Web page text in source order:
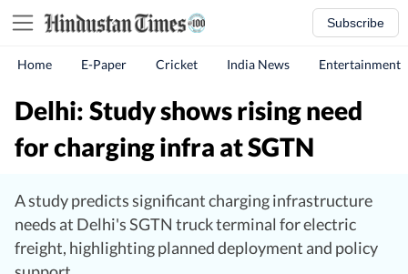
Subscribe
Home E-Paper Cricket India News Entertainment
Delhi: Study shows rising need
for charging infra at SGTN
A study predicts significant charging infrastructure
needs at Delhi's SGTN truck terminal for electric
freight, highlighting planned deployment and policy